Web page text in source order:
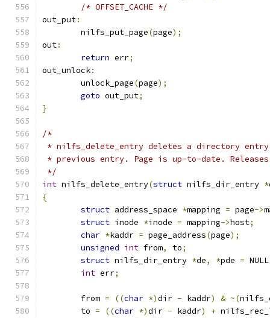
/* OFFSET_CACHE */
out_put:
	nilfs_put_page
(page);
out:
return err;
out_unlock:
	unlock_page
(page);
goto out_put;
}
/*
* nilfs_delete_entry deletes a directory
* previous entry. Page is up-to-date.
*/
int nilfs_delete_entry(struct nilfs_dir_entry *
{
struct address_space *mapping = page->
struct inode *inode = mapping->host;
char *kaddr = page_address(page);
unsigned int from, to;
struct nilfs_dir_entry *de, *pde = NULL
int err;
	from
= ((char *)dir - kaddr) & ~(
	to
= ((char *)dir - kaddr) +